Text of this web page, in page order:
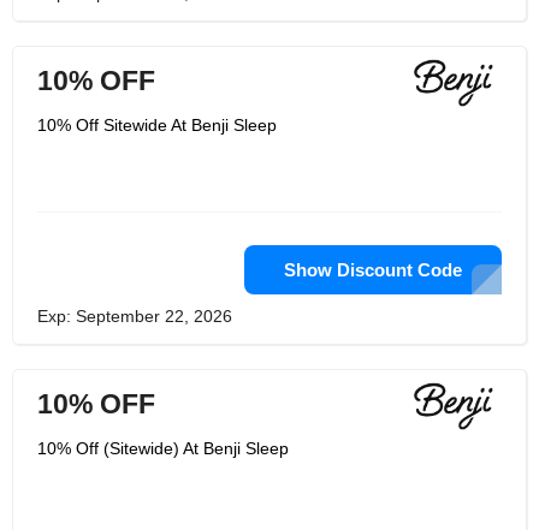
10% OFF
10% Off Sitewide At Benji Sleep
Show Discount Code
Exp: September 22, 2026
10% OFF
10% Off (Sitewide) At Benji Sleep